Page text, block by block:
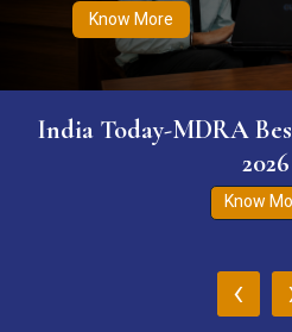
Know More
India Today-MDRA
2026
Know
‹